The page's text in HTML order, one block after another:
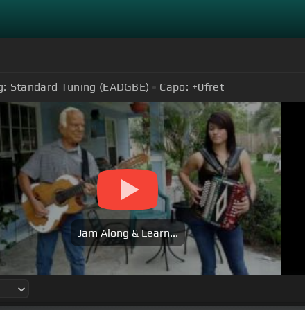
Standard Tuning (EADGBE) Capo: +0fret
Jam Along & Learn...